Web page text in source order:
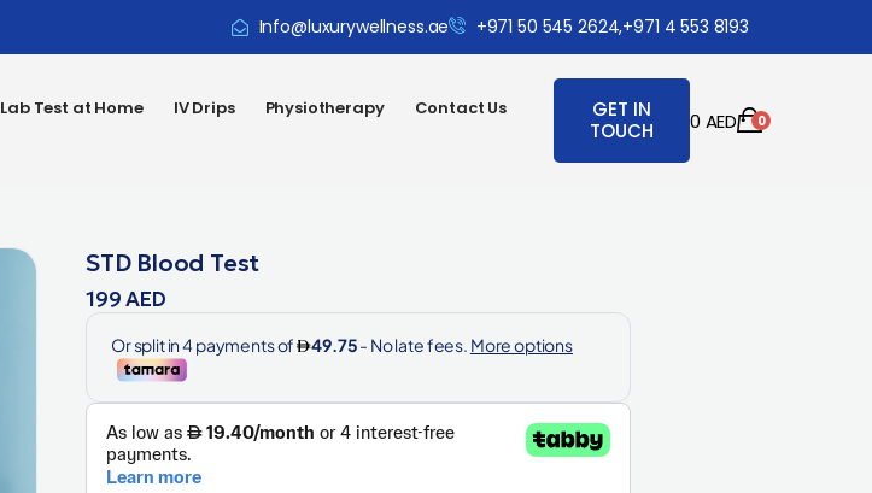
Info@luxurywellness.ae +971 50 545 2624,+971 4 553 8193
Lab Test at Home IV Drips Physiotherapy Contact Us
GET IN
TOUCH
0 AED 0
STD Blood Test
199AED